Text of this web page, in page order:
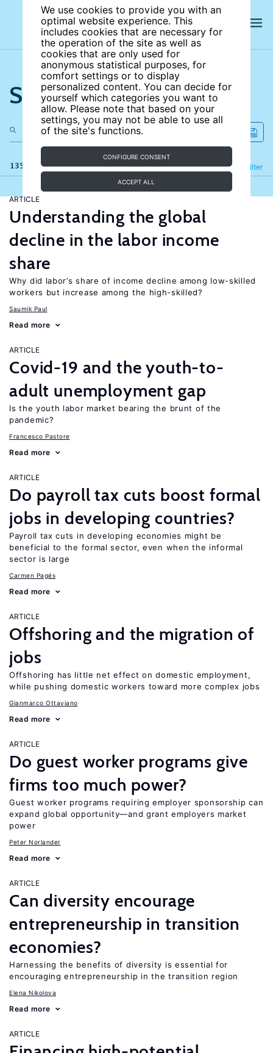
We use cookies to provide you with an
optimal website experience. This
includes cookies that are necessary for
the operation of the site as well as
cookies that are only used for
anonymous statistical purposes, for
comfort settings or to display
personalized content. You can decide for
yourself which categories you want to
allow. Please note that based on your
settings, you may not be able to use all
of the site's functions.
CONFIGURE CONSENT
ACCEPT ALL
Search the site
135 results Filter
Refine
ARTICLE
Understanding the global
decline in the labor income
share
Why did labor’s share of income decline among low-skilled
workers but increase among the high-skilled?
Saumik Paul
Read more
ARTICLE
Covid-19 and the youth-to-
adult unemployment gap
Is the youth labor market bearing the brunt of the
pandemic?
Francesco Pastore
Read more
ARTICLE
Do payroll tax cuts boost formal
jobs in developing countries?
Payroll tax cuts in developing economies might be
beneficial to the formal sector, even when the informal
sector is large
Carmen Pagés
Read more
ARTICLE
Offshoring and the migration of
jobs
Offshoring has little net effect on domestic employment,
while pushing domestic workers toward more complex jobs
Gianmarco Ottaviano
Read more
ARTICLE
Do guest worker programs give
firms too much power?
Guest worker programs requiring employer sponsorship can
expand global opportunity—and grant employers market
power
Peter Norlander
Read more
ARTICLE
Can diversity encourage
entrepreneurship in transition
economies?
Harnessing the benefits of diversity is essential for
encouraging entrepreneurship in the transition region
Elena Nikolova
Read more
ARTICLE